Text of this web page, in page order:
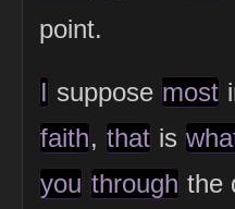
point.
I suppose most
faith, that is
you through the